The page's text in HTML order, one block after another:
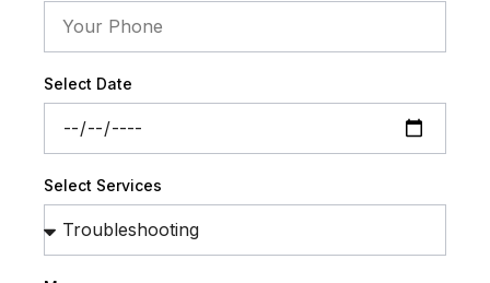
Select Date
Select Services